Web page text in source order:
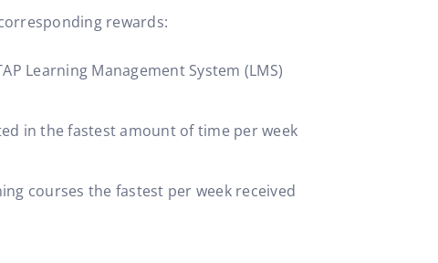
rewards:
Learning Management System (LMS)
in the fastest amount of time per week
courses the fastest per week received